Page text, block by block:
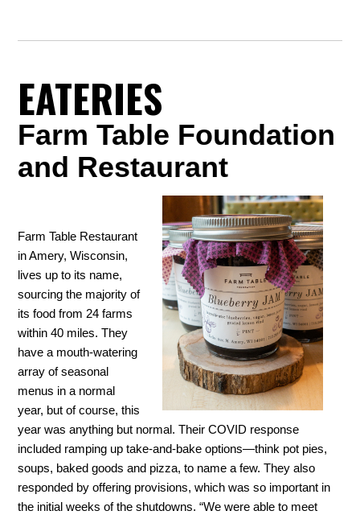
EATERIES
Farm Table Foundation
and Restaurant
Farm Table Restaurant
in Amery, Wisconsin,
lives up to its name,
sourcing the majority of
its food from 24 farms
within 40 miles. They
have a mouth-watering
array of seasonal
menus in a normal
year, but of course, this
year was anything but normal. Their COVID response
included ramping up take-and-bake options—think pot pies,
soups, baked goods and pizza, to name a few. They also
responded by offering provisions, which was so important in
the initial weeks of the shutdowns. “We were able to meet